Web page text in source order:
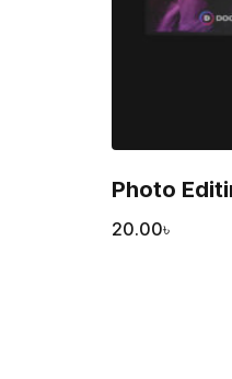
Photo
20.00৳